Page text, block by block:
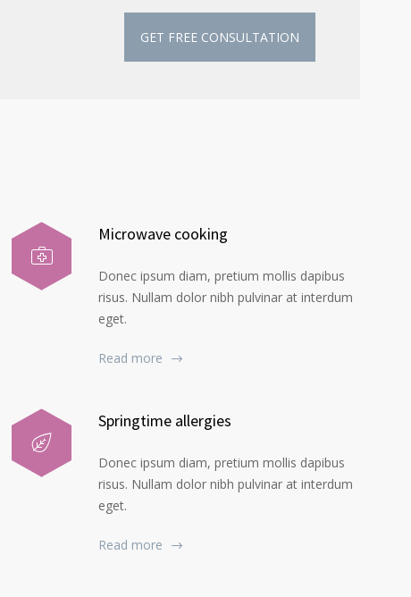
GET FREE CONSULTATION
Microwave cooking
Donec ipsum diam, pretium mollis dapibus
risus. Nullam dolor nibh pulvinar at interdum
eget.
Read more
Springtime allergies
Donec ipsum diam, pretium mollis dapibus
risus. Nullam dolor nibh pulvinar at interdum
eget.
Read more